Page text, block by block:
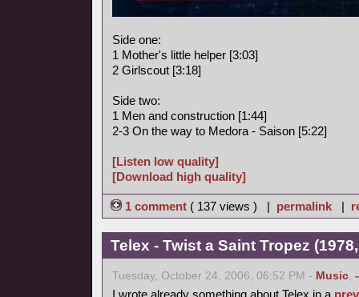
Side one:
1 Mother's little helper [3:03]
2 Girlscout [3:18]
Side two:
1 Men and construction [1:44]
2-3 On the way to Medora - Saison [5:22]
[Listen low quality]
[Download high quality]
1 comment ( 137 views ) | permalink |
Telex - Twist a Saint Tropez
Tuesday, October 24, 2006, 06:52 PM - Music,
I wrote already something about Telex in a